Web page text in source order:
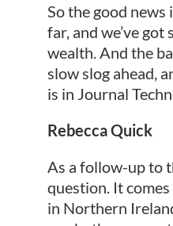
So the good news
far, and we’ve got
wealth. And the
slow slog ahead,
is in Journal
Rebecca Quick
As a follow-up to
question. It
in Northern